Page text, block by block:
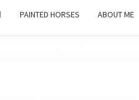
PAINTED HORSES ABOUT ME